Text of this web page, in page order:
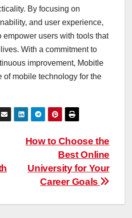
By focusing on
and user experience,
empower users with tools that
With a commitment to
improvement, Mobitle
of mobile technology for the
How to Choose the
Best Online
University for Your
Career Goals